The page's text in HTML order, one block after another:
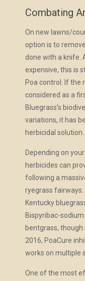
Combating
On new lawns/
option is to
done with a knife.
expensive, this is
Poa control. If the
considered as a
Bluegrass’s
variations, it has
herbicidal solution.
Depending on
herbicides can
following a
ryegrass
Kentucky
Bispyribac-
bentgrass,
2016, PoaCure
works on multiple
One of the most